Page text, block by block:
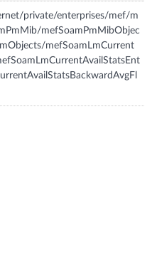
private/enterprises/mef/m
mefSoamPmMibObjec
mefSoamLmCurrent